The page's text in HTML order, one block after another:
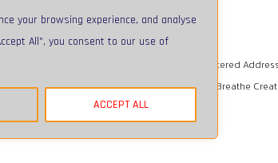
your browsing experience, and analyse
All", you consent to our use of
ACCEPT ALL
Wales :: Registered Number: 03741699 :: Registered
Limited All Rights Reserved :: Web design by
Breathe